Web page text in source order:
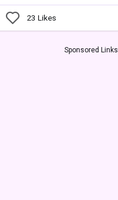
23 Likes
Sponsored Links